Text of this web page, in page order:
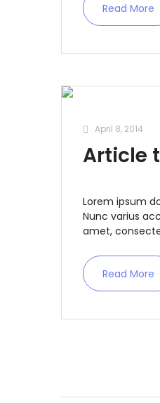
Read More
April 8, 2014
Article
Lorem ipsum
Nunc varius
amet,
Read More